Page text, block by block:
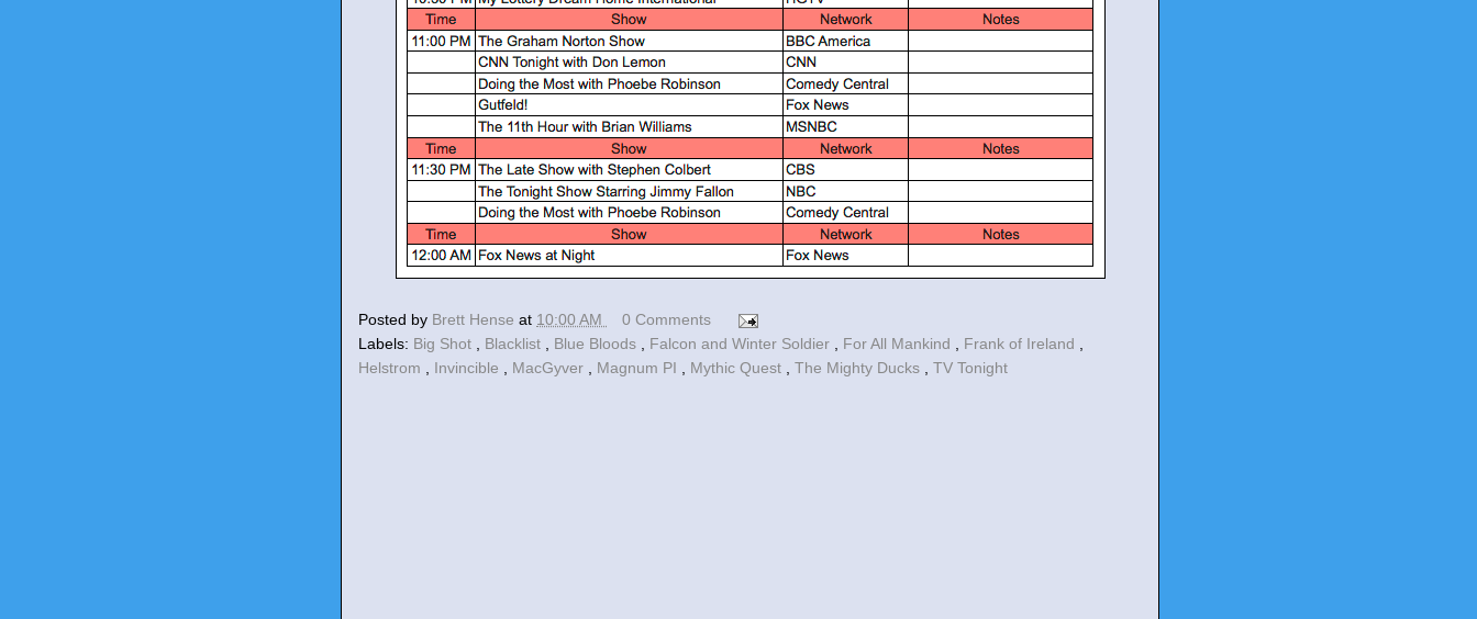
Posted by Brett Hense at 10:00 AM
0 Comments
Labels: Big Shot Blacklist Blue Bloods Falcon and Winter Soldier For All Mankind Frank of Ireland
Helstrom
Invincible MacGyver Magnum PI Mythic Quest The Mighty Ducks TV Tonight